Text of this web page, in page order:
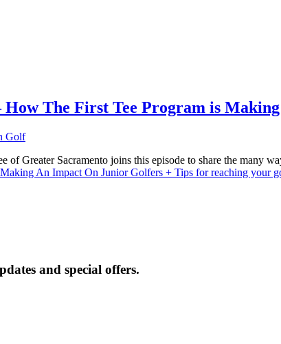
How The First Tee Program is
Golf
of Greater Sacramento joins this episode to share the many
An Impact On Junior Golfers + Tips for reaching your
and special offers.